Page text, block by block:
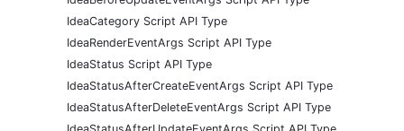
IdeaCategory Script API Type
IdeaRenderEventArgs Script API Type
IdeaStatus Script API Type
IdeaStatusAfterCreateEventArgs Script API Type
IdeaStatusAfterDeleteEventArgs Script API Type